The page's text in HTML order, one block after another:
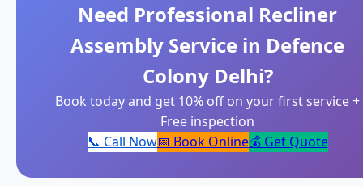
Need Professional Recliner
Assembly Service in Defence
Colony Delhi?
Book today and get 10% off on your first service +
Free inspection
📞 Call Now📅 Book Online💰 Get Quote